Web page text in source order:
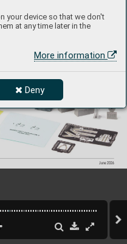
your device so that we don't
at any time later in the
More information
Deny
June 2026